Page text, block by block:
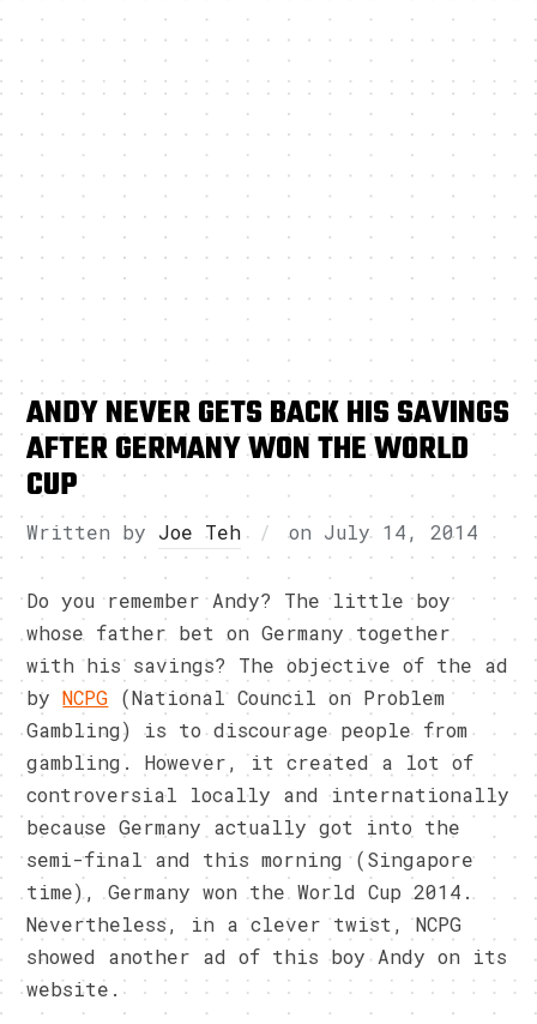
ANDY NEVER GETS BACK HIS SAVINGS
AFTER GERMANY WON THE WORLD
CUP
Written by Joe Teh on July 14, 2014
Do you remember Andy? The little boy
whose father bet on Germany together
with his savings? The objective of the ad
byNCPG (National Council on Problem
Gambling) is to discourage people from
gambling. However, it created a lot of
controversial locally and internationally
because Germany actually got into the
semi-final and this morning (Singapore
time), Germany won the World Cup 2014.
Nevertheless, in a clever twist, NCPG
showed another ad of this boy Andy on its
website.